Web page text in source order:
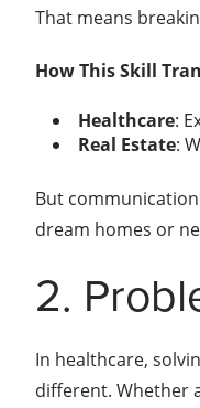
That means
How This Skill
Healthcare:
Real Estate:
But
dream homes or
2.
In healthcare,
different. Whether